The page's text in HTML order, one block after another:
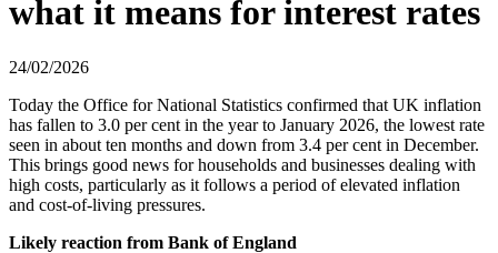
what it means for interest rates
24/02/2026
Today the Office for National Statistics confirmed that UK inflation
has fallen to 3.0 per cent in the year to January 2026, the lowest rate
seen in about ten months and down from 3.4 per cent in December.
This brings good news for households and businesses dealing with
high costs, particularly as it follows a period of elevated inflation
and cost-of-living pressures.
Likely reaction from Bank of England